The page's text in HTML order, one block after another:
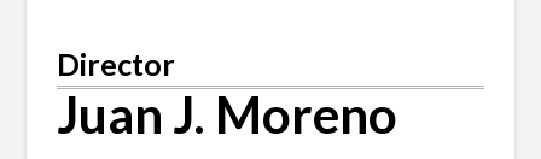
Director
Juan J. Moreno